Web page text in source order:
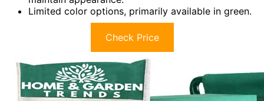
Limited color options, primarily available in green.
Check Price